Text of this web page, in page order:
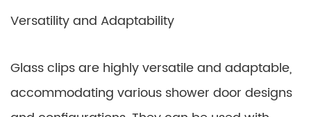
Versatility and Adaptability
Glass clips are highly versatile and adaptable,
accommodating various shower door designs